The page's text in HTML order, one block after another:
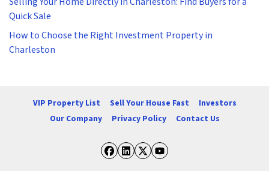
Quick Sale
How to Choose the Right Investment Property in
Charleston
VIP Property List Sell Your House Fast
Investors
Our Company
Privacy Policy Contact Us
Facebook
LinkedIn
Twitter
YouTube